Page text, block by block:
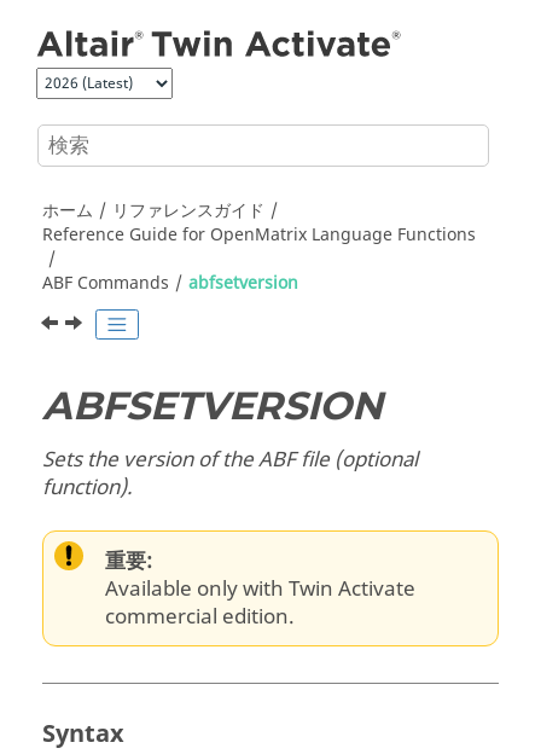
ホーム
リファレンスガイド
Reference Guide for OpenMatrix Language Functions
ABF Commands
abfsetversion
ABFSETVERSION
Sets the version of the ABF file (optional
function).
重要:
Available only with Twin Activate
commercial edition.
Syntax